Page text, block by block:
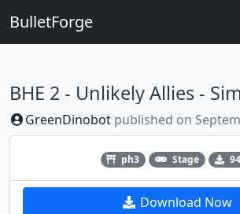
BulletForge
BHE 2 - Unlikely Allies -
GreenDinobot published on
ph3 Stage
Download Now